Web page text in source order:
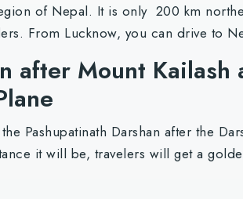
of Nepal. It is only 200 km
From Lucknow, you can drive to
after Mount Kailash
Pashupatinath Darshan after the
it will be, travelers will get a